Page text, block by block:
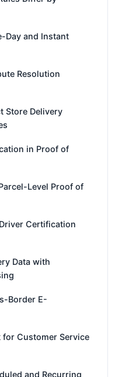
Day and Instant
Resolution
Store Delivery
in Proof of
Level Proof of
Certification
Data with
Border E-
for Customer Service
and Recurring